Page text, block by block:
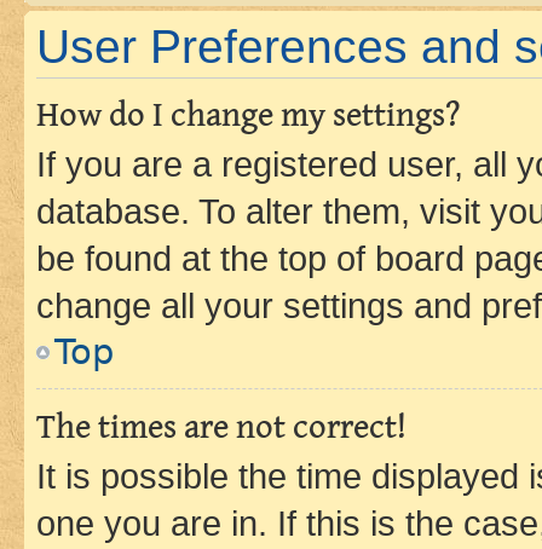
User Preferences and
How do I change my settings?
If you are a registered user, all
database. To alter them, visit
be found at the top of board
change all your settings and
Top
The times are not correct!
It is possible the time displayed
one you are in. If this is the